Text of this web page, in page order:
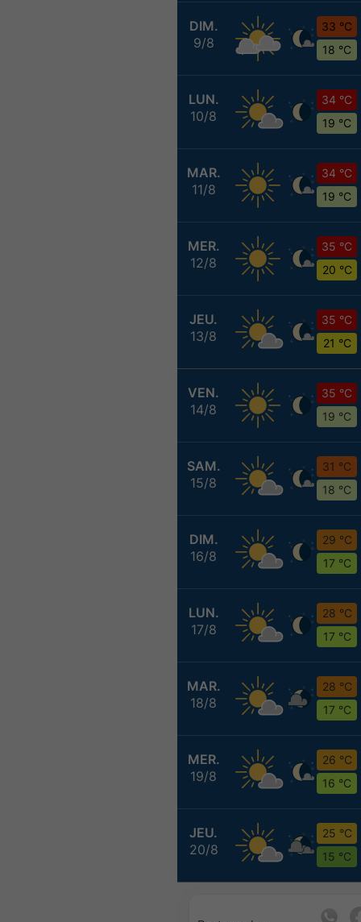
DIM.
9/8
33 °C
18 °C
LUN.
10/8
34 °C
19 °C
MAR.
11/8
34 °C
19 °C
MER.
12/8
35 °C
20 °C
JEU.
13/8
35 °C
21 °C
VEN.
14/8
35 °C
19 °C
SAM.
15/8
31 °C
18 °C
DIM.
16/8
29 °C
17 °C
LUN.
17/8
28 °C
17 °C
MAR.
18/8
28 °C
17 °C
MER.
19/8
26 °C
16 °C
JEU.
20/8
25 °C
15 °C